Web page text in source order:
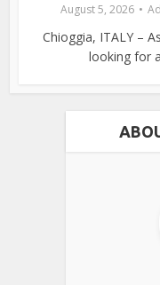
August 5, 2026
Chioggia, ITALY –
looking for